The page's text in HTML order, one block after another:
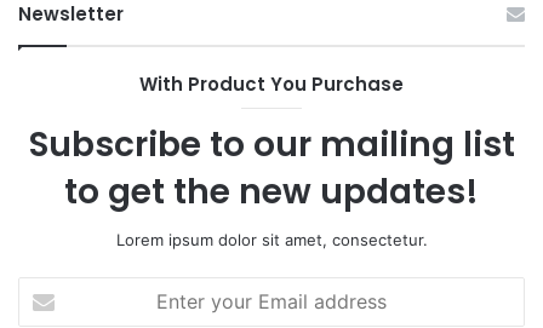
Newsletter
With Product You Purchase
Subscribe to our mailing list
to get the new updates!
Lorem ipsum dolor sit amet, consectetur.
your